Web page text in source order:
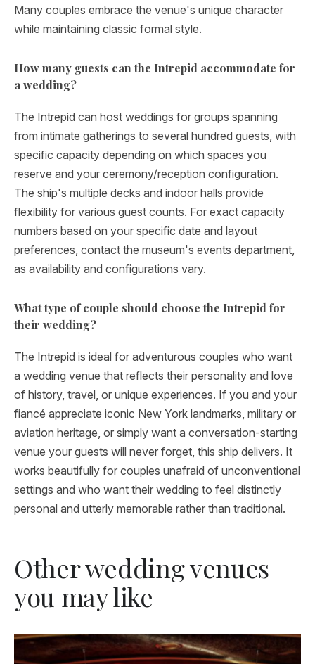
Many couples embrace the venue's unique character
while maintaining classic formal style.
How many guests can the Intrepid accommodate for
a wedding?
The Intrepid can host weddings for groups spanning
from intimate gatherings to several hundred guests, with
specific capacity depending on which spaces you
reserve and your ceremony/reception configuration.
The ship's multiple decks and indoor halls provide
flexibility for various guest counts. For exact capacity
numbers based on your specific date and layout
preferences, contact the museum's events department,
as availability and configurations vary.
What type of couple should choose the Intrepid for
their wedding?
The Intrepid is ideal for adventurous couples who want
a wedding venue that reflects their personality and love
of history, travel, or unique experiences. If you and your
fiancé appreciate iconic New York landmarks, military or
aviation heritage, or simply want a conversation-starting
venue your guests will never forget, this ship delivers. It
works beautifully for couples unafraid of unconventional
settings and who want their wedding to feel distinctly
personal and utterly memorable rather than traditional.
Other wedding venues
you may like